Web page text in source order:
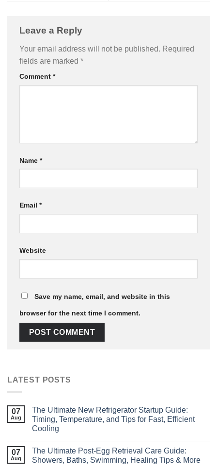
Leave a Reply
Your email address will not be published. Required
fields are marked *
Comment *
Name *
Email *
Website
Save my name, email, and website in this
browser for the next time I comment.
LATEST POSTS
07
Aug
The Ultimate New Refrigerator Startup Guide:
Timing, Temperature, and Tips for Fast, Efficient
Cooling
07
Aug
The Ultimate Post‑Egg Retrieval Care Guide:
Showers, Baths, Swimming, Healing Tips & More